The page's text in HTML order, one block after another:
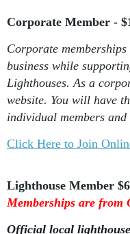
Corporate Member -
Corporate
business while
Lighthouses. As a
website. You will have
individual members
Click Here to Join
Lighthouse Member
Memberships are from
Official local